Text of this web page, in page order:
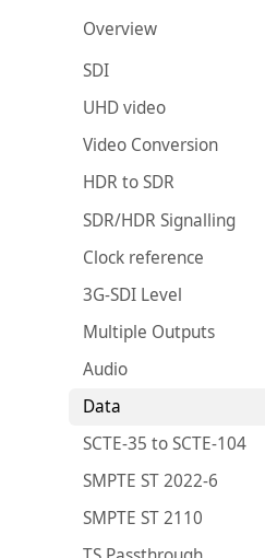
Overview
SDI
UHD video
Video Conversion
HDR to SDR
SDR/HDR Signalling
Clock reference
3G-SDI Level
Multiple Outputs
Audio
Data
SCTE-35 to SCTE-104
SMPTE ST 2022-6
SMPTE ST 2110